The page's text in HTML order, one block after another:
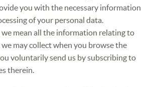
you with the necessary information
of your personal data.
we mean all the information relating to
may collect when you browse the
voluntarily send us by subscribing to
therein.